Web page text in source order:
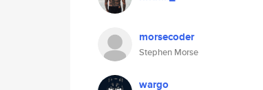
morsecoder
Stephen Morse
wargo